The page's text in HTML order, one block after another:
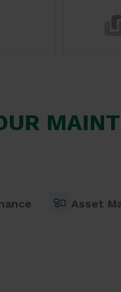
Asset